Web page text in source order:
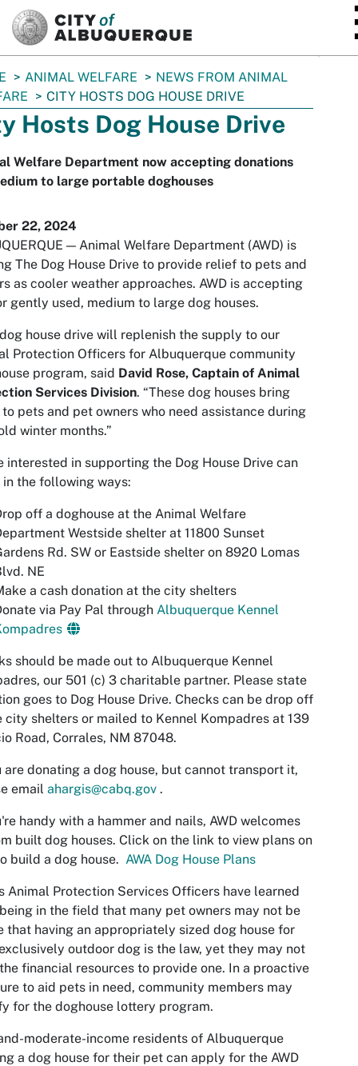
ANIMAL WELFARE
NEWS FROM ANIMAL
CITY HOSTS DOG HOUSE DRIVE
Hosts Dog House Drive
Welfare Department now accepting donations
to large portable doghouses
22, 2024
— Animal Welfare Department (AWD) is
The Dog House Drive to provide relief to pets and
as cooler weather approaches. AWD is accepting
gently used, medium to large dog houses.
house drive will replenish the supply to our
Protection Officers for Albuquerque community
program, said David Rose, Captain of Animal
Services Division. “These dog houses bring
pets and pet owners who need assistance during
winter months.”
interested in supporting the Dog House Drive can
in the following ways:
off a doghouse at the Animal Welfare
Westside shelter at 11800 Sunset
Rd. SW or Eastside shelter on 8920 Lomas
NE
a cash donation at the city shelters
via Pay Pal through Albuquerque Kennel
should be made out to Albuquerque Kennel
our 501 (c) 3 charitable partner. Please state
goes to Dog House Drive. Checks can be drop off
city shelters or mailed to Kennel Kompadres at 139
Road, Corrales, NM 87048.
are donating a dog house, but cannot transport it,
email ahargis@cabq.gov .
handy with a hammer and nails, AWD welcomes
built dog houses. Click on the link to view plans on
build a dog house. AWA Dog House Plans
Animal Protection Services Officers have learned
in the field that many pet owners may not be
that having an appropriately sized dog house for
outdoor dog is the law, yet they may not
financial resources to provide one. In a proactive
to aid pets in need, community members may
for the doghouse lottery program.
moderate-income residents of Albuquerque
a dog house for their pet can apply for the AWD